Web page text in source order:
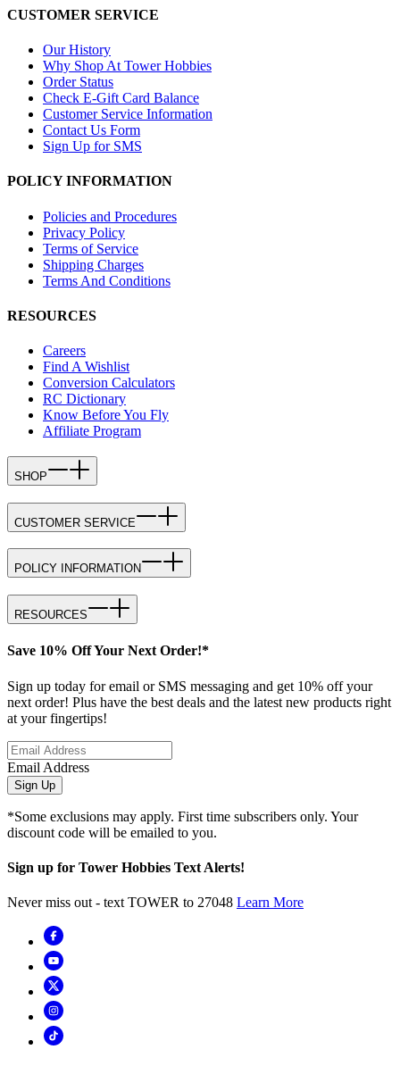
CUSTOMER SERVICE
Our History
Why Shop At Tower Hobbies
Order Status
Check E-Gift Card Balance
Customer Service Information
Contact Us Form
Sign Up for SMS
POLICY INFORMATION
Policies and Procedures
Privacy Policy
Terms of Service
Shipping Charges
Terms And Conditions
RESOURCES
Careers
Find A Wishlist
Conversion Calculators
RC Dictionary
Know Before You Fly
Affiliate Program
SHOP
CUSTOMER SERVICE
POLICY INFORMATION
RESOURCES
Save 10% Off Your Next Order!*
Sign up today for email or SMS messaging and get 10% off your
next order! Plus have the best deals and the latest new products right
at your fingertips!
Email Address
Sign Up
*Some exclusions may apply. First time subscribers only. Your
discount code will be emailed to you.
Sign up for Tower Hobbies Text Alerts!
Never miss out - text TOWER to 27048 Learn More